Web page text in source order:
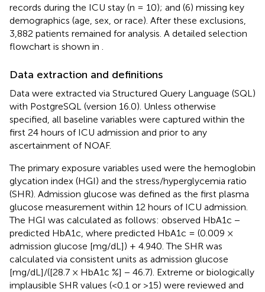
records during the ICU stay (n = 10); and (6) missing key
demographics (age, sex, or race). After these exclusions,
3,882 patients remained for analysis. A detailed selection
flowchart is shown in
Data extraction and definitions
Data were extracted via Structured Query Language (SQL)
with PostgreSQL (version 16.0). Unless otherwise
specified, all baseline variables were captured within the
first 24 hours of ICU admission and prior to any
ascertainment of NOAF.
The primary exposure variables used were the hemoglobin
glycation index (HGI) and the stress/hyperglycemia ratio
(SHR). Admission glucose was defined as the first plasma
glucose measurement within 12 hours of ICU admission.
The HGI was calculated as follows: observed HbA1c −
predicted HbA1c, where predicted HbA1c = (0.009 ×
admission glucose [mg/dL]) + 4.940. The SHR was
calculated via consistent units as admission glucose
[mg/dL]/([28.7 × HbA1c %] − 46.7). Extreme or biologically
implausible SHR values (<0.1 or >15) were reviewed and